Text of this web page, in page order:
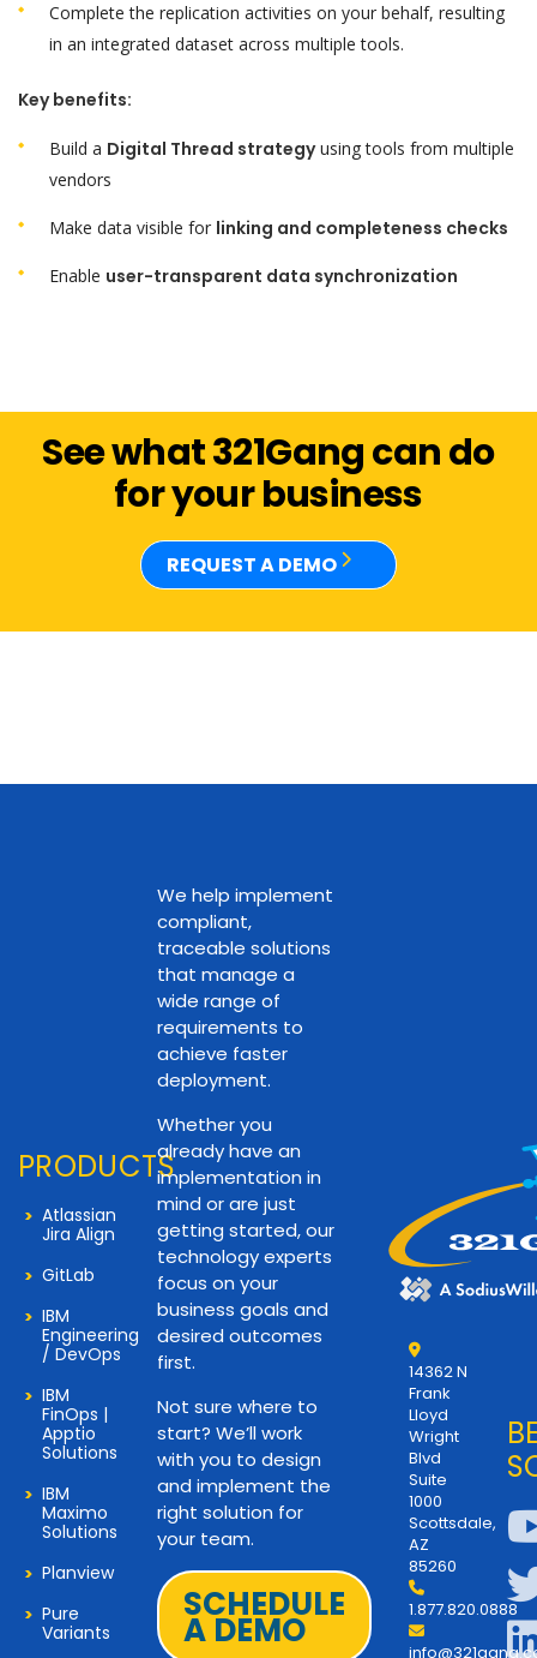
Complete the replication activities on your behalf, resulting
in an integrated dataset across multiple tools.
Key benefits:
Build a Digital Thread strategyusing tools from multiple
vendors
Make data visible for linking and completeness checks
Enable user-transparent data synchronization
See what 321Gang can do
for your business
REQUEST A DEMO
PRODUCTS
Atlassian
Jira Align
GitLab
IBM
Engineering
/ DevOps
IBM
FinOps |
Apptio
Solutions
IBM
Maximo
Solutions
Planview
Pure
Variants
We help implement
compliant,
traceable solutions
that manage a
wide range of
requirements to
achieve faster
deployment.
Whether you
already have an
implementation in
mind or are just
getting started, our
technology experts
focus on your
business goals and
desired outcomes
first.
Not sure where to
start? We’ll work
with you to design
and implement the
right solution for
your team.
SCHEDULE
A DEMO
14362 N
Frank
Lloyd
Wright
Blvd
Suite
1000
Scottsdale,
AZ
85260
1.877.820.0888